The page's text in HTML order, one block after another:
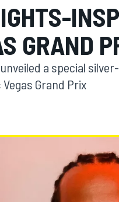
GRAND
a special
Grand Prix